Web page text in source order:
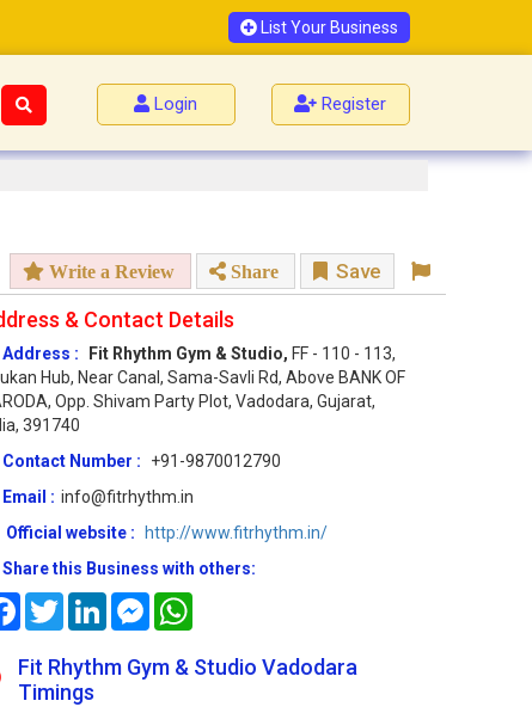
List Your Business
Login Register
Write a Review Share Save
& Contact Details
Address : Fit Rhythm Gym & Studio, FF - 110 - 113,
Hub, Near Canal, Sama-Savli Rd, Above BANK OF
Opp. Shivam Party Plot, Vadodara, Gujarat,
391740
Contact Number :
+91-9870012790
Email : info@fitrhythm.in
Official website :
http://www.fitrhythm.in/
Share this Business with others:
FacebookTwitterLinkedInMessenger
Fit Rhythm Gym & Studio Vadodara
Timings